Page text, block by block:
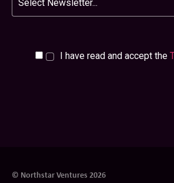
I have read and accept the
© Northstar Ventures 2026